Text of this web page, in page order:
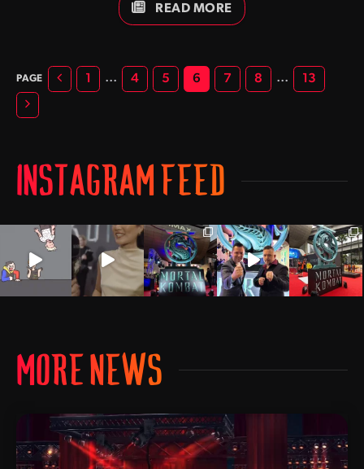
she landed the role of Lt Taylor Walsh in the hit television
series Baywatch. One year later Angelica would portray the
Mortal Kombat: Conquest.
READ MORE
Previous
1 … 4 5 6 7 8 … 13
Next
INSTAGRAM FEED
MORE NEWS